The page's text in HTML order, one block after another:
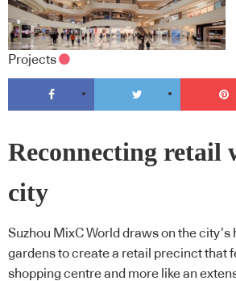
Projects
Reconnecting retail
city
Suzhou MixC World draws on the
gardens to create a retail precinct that
shopping centre and more like an